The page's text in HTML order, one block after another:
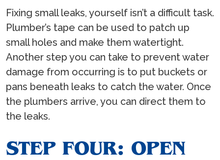
Fixing small leaks, yourself isn’t a difficult task.
Plumber’s tape can be used to patch up
small holes and make them watertight.
Another step you can take to prevent water
damage from occurring is to put buckets or
pans beneath leaks to catch the water. Once
the plumbers arrive, you can direct them to
the leaks.
STEP FOUR: OPEN